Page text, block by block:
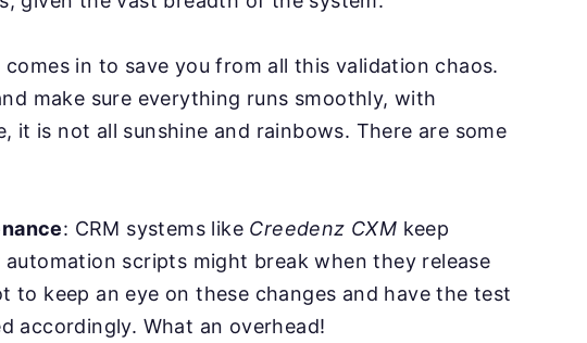
in to save you from all this validation chaos.
make sure everything runs smoothly, with
it is not all sunshine and rainbows. There are some
: CRM systems like Creedenz CXM keep
scripts might break when they release
to keep an eye on these changes and have the test
accordingly. What an overhead!